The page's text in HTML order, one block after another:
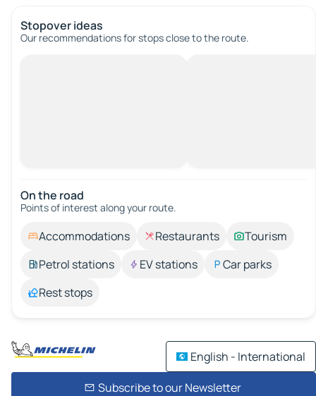
Stopover ideas
Our recommendations for stops close to the route.
On the road
Points of interest along your route.
Accommodations Restaurants
Tourism
Petrol stations
EV stations
Car parks
Rest stops
English - International
Subscribe to our Newsletter